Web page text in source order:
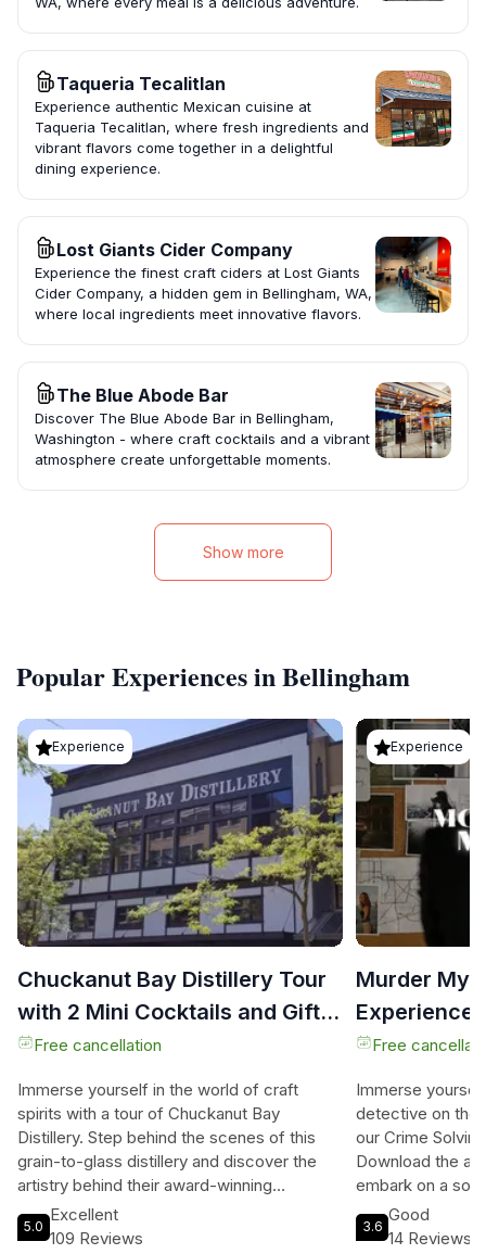
Taqueria Tecalitlan
Experience authentic Mexican cuisine at
Taqueria Tecalitlan, where fresh ingredients and
vibrant flavors come together in a delightful
dining experience.
Lost Giants Cider Company
Experience the finest craft ciders at Lost Giants
Cider Company, a hidden gem in Bellingham, WA,
where local ingredients meet innovative flavors.
The Blue Abode Bar
Discover The Blue Abode Bar in Bellingham,
Washington - where craft cocktails and a vibrant
atmosphere create unforgettable moments.
Show more
Popular Experiences in Bellingham
Experience
Chuckanut Bay Distillery Tour
with 2 Mini Cocktails and Gift
Glass
Free cancellation
Immerse yourself in the world of craft
spirits with a tour of Chuckanut Bay
Distillery. Step behind the scenes of this
grain-to-glass distillery and discover the
artistry behind their award-winning
Whiskey, Gin, Vodka, and more. Experience
the sights, sounds, and aromas as you learn
5.0
Excellent
109 Reviews
Experience
Murder
Experience
Free
Immerse
detective on the
our Crime
Download the
embark on a
partner, or
murder mystery
3.6
Good
14 Reviews